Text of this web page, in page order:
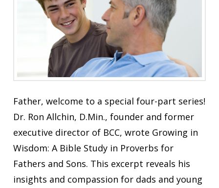
Father, welcome to a special four-part series!
Dr. Ron Allchin, D.Min., founder and former
executive director of BCC, wrote Growing in
Wisdom: A Bible Study in Proverbs for
Fathers and Sons. This excerpt reveals his
insights and compassion for dads and young